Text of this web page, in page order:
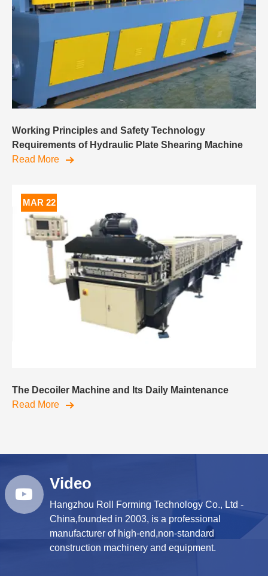
Working Principles and Safety Technology
Requirements of Hydraulic Plate Shearing Machine
Read More
MAR 22
The Decoiler Machine and Its Daily Maintenance
Read More
Video
Hangzhou Roll Forming Technology Co., Ltd -
China,founded in 2003, is a professional
manufacturer of high-end,non-standard
construction machinery and equipment.